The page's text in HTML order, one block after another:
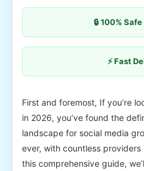
🔒 100%
⚡ Fast
First and foremost, If you’re
in 2026, you’ve found the
landscape for social media
ever, with countless
this comprehensive guide,